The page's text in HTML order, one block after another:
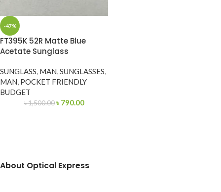
-47%
FT395K 52R Matte Blue
Acetate Sunglass
SUNGLASS, MAN,SUNGLASSES,
MAN, POCKET FRIENDLY
BUDGET
৳1,500.00 ৳ 790.00
About Optical Express